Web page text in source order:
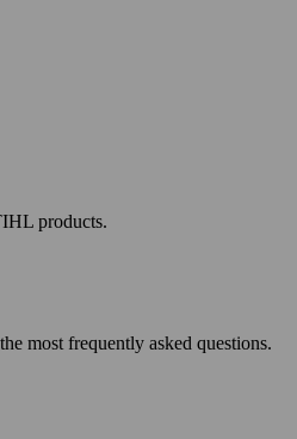
products.
most frequently asked questions.